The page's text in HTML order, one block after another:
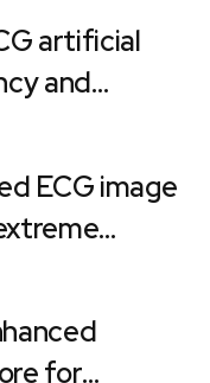
Study
artificial
and
a large-
ECG image
metrics in
study
for